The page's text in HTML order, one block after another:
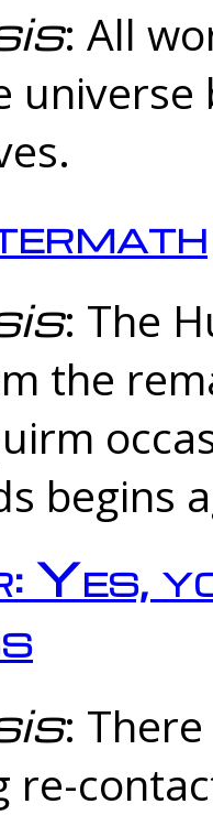
: All
universe
: The
the
begins
Yes,
:
re-